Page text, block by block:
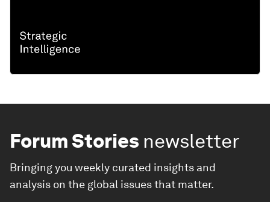
Forum Stories newsletter
Bringing you weekly curated insights and
analysis on the global issues that matter.